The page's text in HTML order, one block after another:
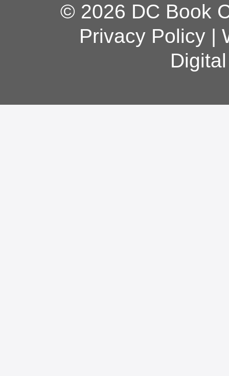
© 2026 DC Book
Privacy Policy|